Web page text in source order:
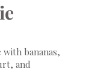
bananas,
and